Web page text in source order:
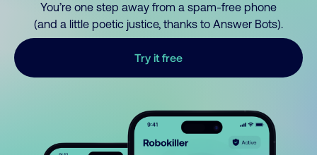
You’re one step away from a spam-free phone
(and a little poetic justice, thanks to Answer Bots).
Try it free